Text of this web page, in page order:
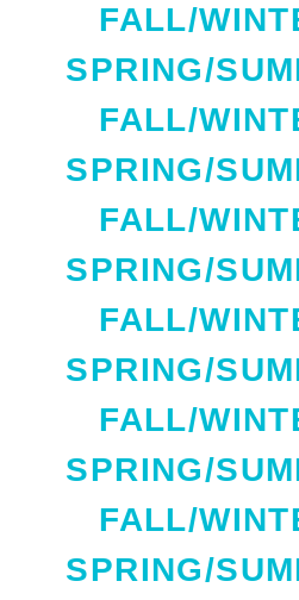
FALL/
SPRING/
FALL/
SPRING/
FALL/
SPRING/
FALL/
SPRING/
FALL/
SPRING/
FALL/
SPRING/